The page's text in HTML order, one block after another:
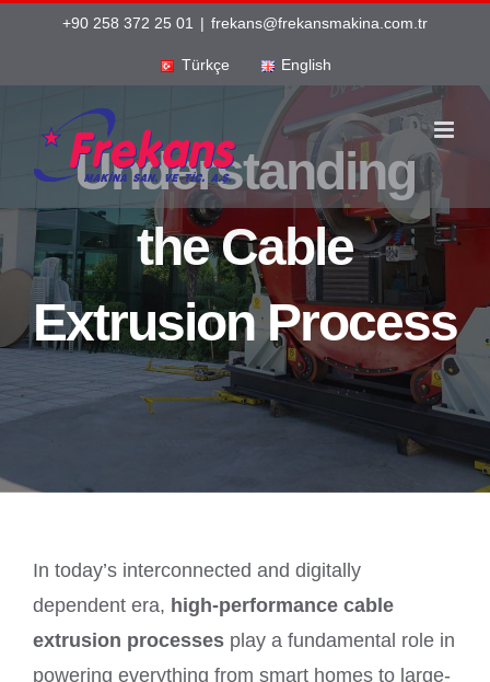
content
+90 258 372 25 01 | frekans@frekansmakina.com.tr
Türkçe English
Understanding
the Cable
Extrusion Process
In today’s interconnected and digitally
dependent era, high-performance cable
extrusion processes play a fundamental role in
powering everything from smart homes to large-